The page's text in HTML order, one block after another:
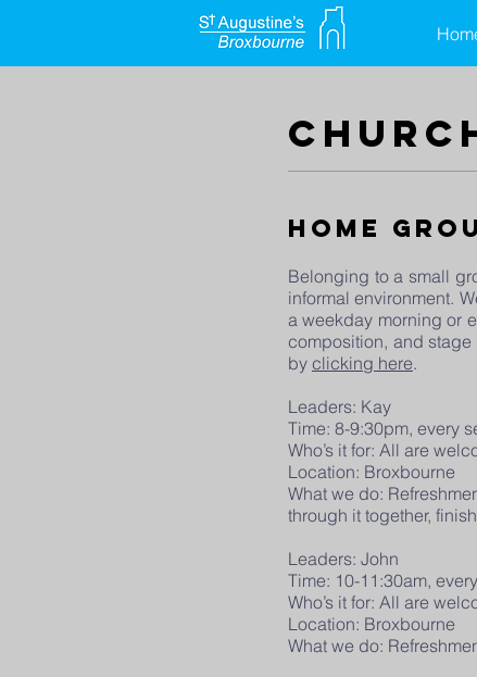
Home
Belonging to a small
informal environment.
a weekday morning or
composition, and
by clicking here.
Leaders: Kay
Time: 8-9:30pm, every
Who’s it for: All are
Location: Broxbourne
What we do:
through it together,
Leaders: John
Time: 10-11:30am,
Who’s it for: All are
Location: Broxbourne
What we do: